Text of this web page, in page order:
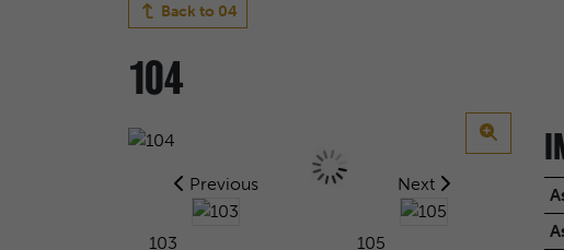
Back to 04
104
Previous
103
Next
105